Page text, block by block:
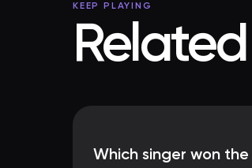
KEEP PLAYING
Which singer won